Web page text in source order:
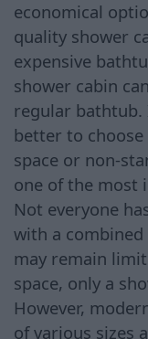
economical
quality shower
expensive
shower cabin
regular bathtub.
better to
space or non-
one of the most
Not everyone
with a
may remain
space, only a
However,
of various sizes